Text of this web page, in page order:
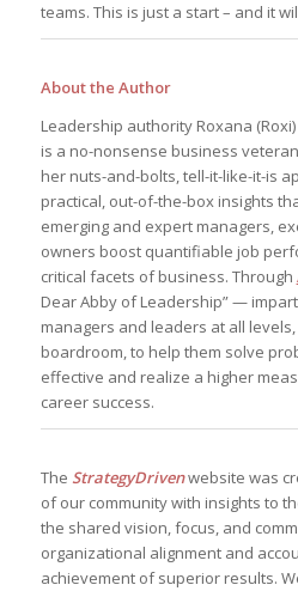
teams. This is just a start – and it
About the Author
Leadership authority Roxana
is a no-nonsense business
her nuts-and-bolts, tell-it-like-it-is
practical, out-of-the-box insights
emerging and expert managers,
owners boost quantifiable job
critical facets of business. Through
Dear Abby of Leadership” —
managers and leaders at all
boardroom, to help them solve
effective and realize a higher
career success.
The StrategyDrivenwebsite was
of our community with insights to
the shared vision, focus, and
organizational alignment and
achievement of superior results.